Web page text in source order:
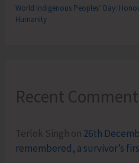
World Indigenous Peoples’ Day:
Humanity
Recent
Terlok Singh on 26th
remembered, a survivor’s